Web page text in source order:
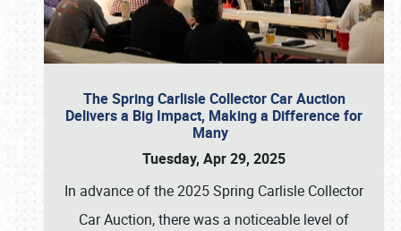
The Spring Carlisle Collector Car Auction
Delivers a Big Impact, Making a Difference for
Many
Tuesday, Apr 29, 2025
In advance of the 2025 Spring Carlisle Collector
Car Auction, there was a noticeable level of